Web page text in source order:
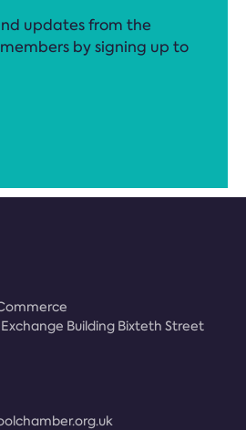
updates from the
by signing up to
Building Bixteth Street